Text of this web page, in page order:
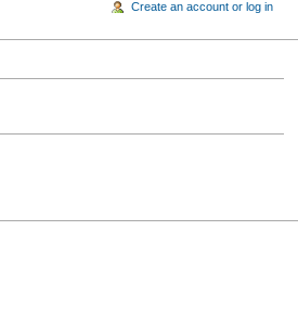
Create an account or log in